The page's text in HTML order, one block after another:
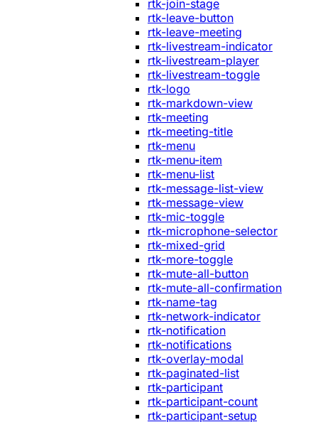
rtk-join-stage
rtk-leave-button
rtk-leave-meeting
rtk-livestream-indicator
rtk-livestream-player
rtk-livestream-toggle
rtk-logo
rtk-markdown-view
rtk-meeting
rtk-meeting-title
rtk-menu
rtk-menu-item
rtk-menu-list
rtk-message-list-view
rtk-message-view
rtk-mic-toggle
rtk-microphone-selector
rtk-mixed-grid
rtk-more-toggle
rtk-mute-all-button
rtk-mute-all-confirmation
rtk-name-tag
rtk-network-indicator
rtk-notification
rtk-notifications
rtk-overlay-modal
rtk-paginated-list
rtk-participant
rtk-participant-count
rtk-participant-setup